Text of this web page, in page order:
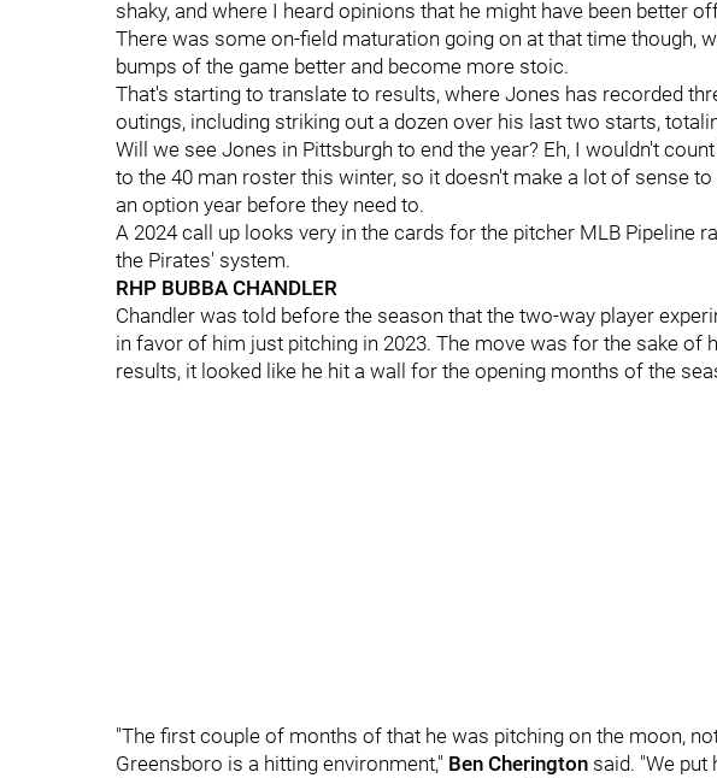
shaky, and where I heard opinions that he might have been better
There was some on-field maturation going on at that time though,
bumps of the game better and become more stoic.
That's starting to translate to results, where Jones has recorded
outings, including striking out a dozen over his last two starts,
Will we see Jones in Pittsburgh to end the year? Eh, I wouldn't
to the 40 man roster this winter, so it doesn't make a lot of sense
an option year before they need to.
A 2024 call up looks very in the cards for the pitcher MLB Pipeline
the Pirates' system.
RHP BUBBA CHANDLER
Chandler was told before the season that the two-way player
in favor of him just pitching in 2023. The move was for the sake of
results, it looked like he hit a wall for the opening months of the
"The first couple of months of that he was pitching on the moon,
Greensboro is a hitting environment," Ben Cherington said. "We